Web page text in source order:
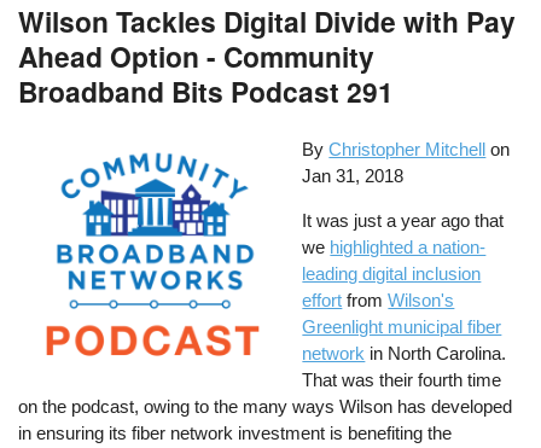
Wilson Tackles Digital Divide with Pay
Ahead Option - Community
Broadband Bits Podcast 291
By Christopher Mitchell on
Jan 31, 2018
It was just a year ago that
we highlighted a nation-
leading digital inclusion
effort fromWilson's
Greenlight municipal fiber
network in North Carolina.
That was their fourth time
on the podcast, owing to the many ways Wilson has developed
in ensuring its fiber network investment is benefiting the